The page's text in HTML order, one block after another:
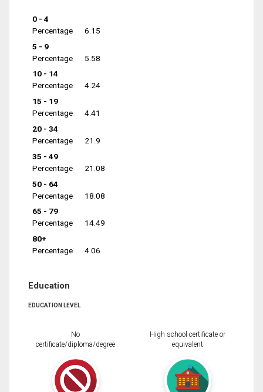
0 - 4
Percentage
6.15
5 - 9
Percentage
5.58
10 - 14
Percentage
4.24
15 - 19
Percentage
4.41
20 - 34
Percentage
21.9
35 - 49
Percentage
21.08
50 - 64
Percentage
18.08
65 - 79
Percentage
14.49
80+
Percentage
4.06
Education
EDUCATION LEVEL
No
certificate/diploma/degree
High school certificate or
equivalent